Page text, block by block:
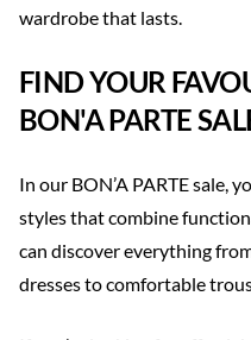
wardrobe that lasts.
FIND YOUR
BON'A PARTE
In our BON’A PARTE sale,
styles that combine
can discover everything
dresses to comfortable